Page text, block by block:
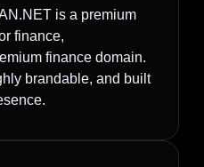
is a premium
finance,
finance domain.
brandable, and built